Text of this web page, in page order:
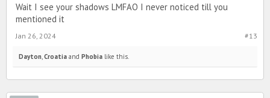
Wait I see your shadows LMFAO I never noticed till you
mentioned it
#13
Jan 26, 2024
Dayton,Croatia and Phobia like this.